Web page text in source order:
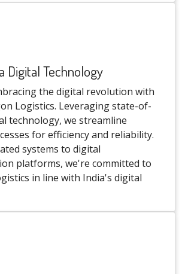
Digital Technology
the digital revolution with
Logistics. Leveraging state-of-
technology, we streamline
for efficiency and reliability.
systems to digital
platforms, we're committed to
in line with India's digital